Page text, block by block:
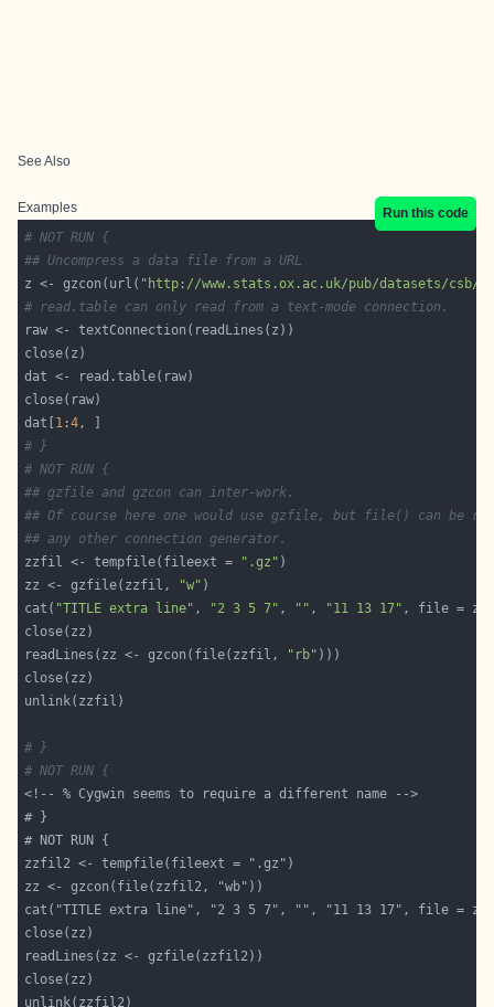
See Also
Examples
Run this code
# NOT RUN {
## Uncompress a data file from a URL
z <- gzcon(url( "http://www.stats.ox.ac.uk/pub/datasets/csb/
# read.table can only read from a text-mode connection.
dat[ 1 :4
# }
# NOT RUN {
## gzfile and gzcon can inter-work.
## Of course here one would use gzfile, but file() can be
## any other connection generator.
zzfil <- tempfile(fileext =
".gz"
zz <- gzfile(zzfil,
"w"
cat( "TITLE extra line" , "2 3 5 7" , "" , "11 13 17" , file =
readLines(zz <- gzcon(file(zzfil,
"rb"
# }
# NOT RUN {